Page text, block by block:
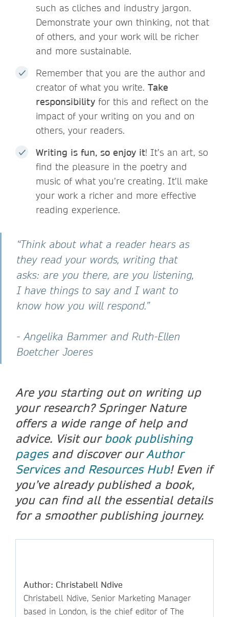
such as cliches and industry jargon.
Demonstrate your own thinking, not that
of others, and your work will be richer
and more sustainable.
Remember that you are the author and
creator of what you write. Take
responsibility for this and reflect on the
impact of your writing on you and on
others, your readers.
Writing is fun, so enjoy it! It’s an art, so
find the pleasure in the poetry and
music of what you’re creating. It’ll make
your work a richer and more effective
reading experience.
“Think about what a reader hears as
they read your words, writing that
asks: are you there, are you listening,
I have things to say and I want to
know how you will respond.”
- Angelika Bammer and Ruth-Ellen
Boetcher Joeres
Are you starting out on writing up
your research? Springer Nature
offers a wide range of help and
advice. Visit our book publishing
pagesand discover ourAuthor
Services and Resources Hub! Even if
you’ve already published a book,
you can find all the essential details
for a smoother publishing journey.
Author: Christabell Ndive
Christabell Ndive, Senior Marketing Manager
based in London, is the chief editor of The